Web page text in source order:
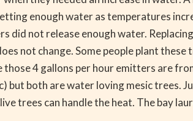
enough water as temperatures
did not release enough water.
not change. Some people plant these
4 gallons per hour emitters are
but both are water loving mesic trees.
trees can handle the heat. The bay